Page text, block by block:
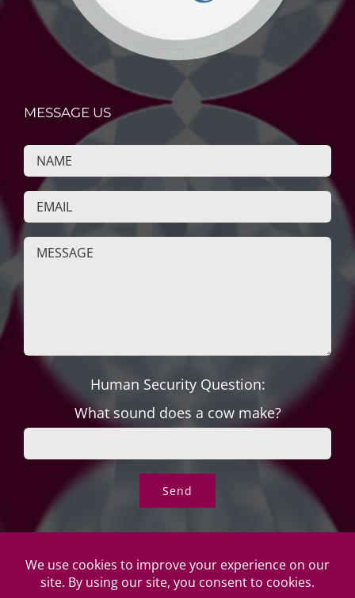
MESSAGE US
Human Security Question:
What sound does a cow make?